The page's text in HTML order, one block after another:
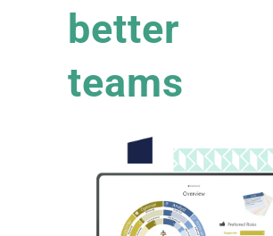
better
teams